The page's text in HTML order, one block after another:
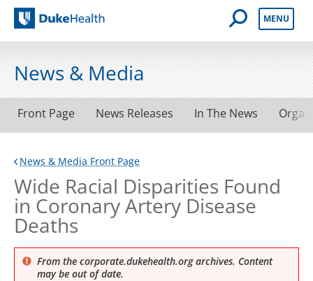
Duke Health
Open Mobile
MENU
News & Media
Front Page News Releases In The News
News & Media Front Page
Wide Racial Disparities Found
in Coronary Artery Disease
Deaths
From the corporate.dukehealth.org archives. Content
may be out of date.